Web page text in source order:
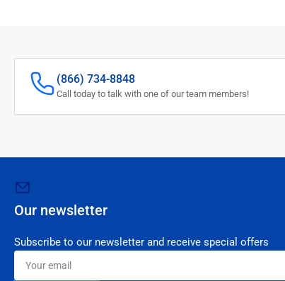
(866) 734-8848
Call today to talk with one of our team members!
Our newsletter
Subscribe to our newsletter and receive special offers
Your
email